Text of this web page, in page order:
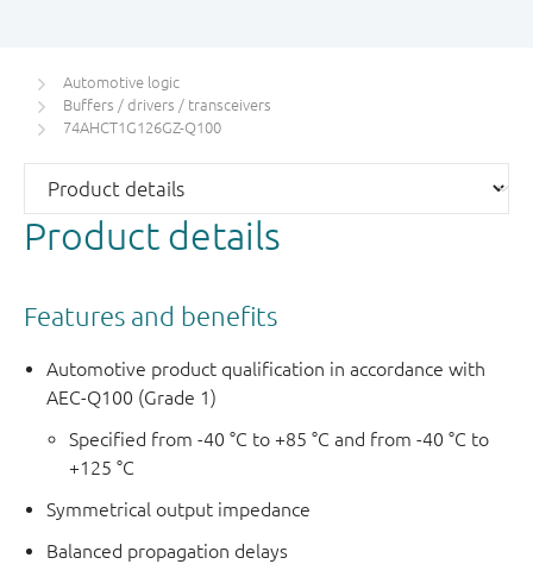
Automotive logic
Buffers / drivers / transceivers
74AHCT1G126GZ-Q100
Product details
Features and benefits
Automotive product qualification in accordance with
AEC-Q100 (Grade 1)
Specified from -40 °C to +85 °C and from -40 °C to
+125 °C
Symmetrical output impedance
Balanced propagation delays